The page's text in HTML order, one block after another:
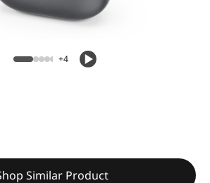
+4
Similar Product